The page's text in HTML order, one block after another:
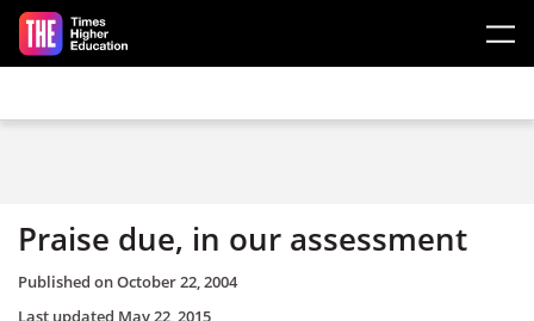
Skip to main content
Praise due, in our assessment
Published onOctober 22, 2004
Last updated May 22, 2015